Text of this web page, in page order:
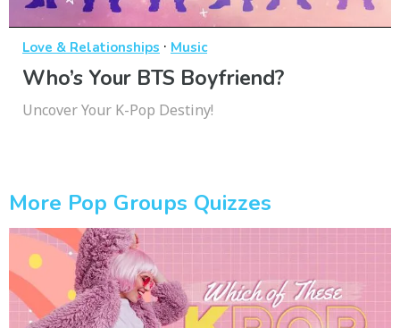
Love & Relationships · Music
Who’s Your BTS Boyfriend?
Uncover Your K-Pop Destiny!
More Pop Groups Quizzes